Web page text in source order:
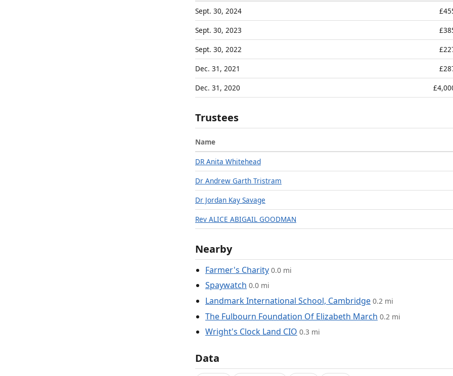
Sept. 30, 2024
Sept. 30, 2023
Sept. 30, 2022
Dec. 31, 2021
Dec. 31, 2020
Trustees
Name
DR Anita Whitehead
Dr Andrew Garth Tristram
Dr Jordan Kay Savage
Rev ALICE ABIGAIL GOODMAN
Nearby
Farmer's Charity 0.0 mi
Spaywatch 0.0 mi
Landmark International School, Cambridge 0.2 mi
The Fulbourn Foundation Of Elizabeth March 0.2 mi
Wright's Clock Land CIO 0.3 mi
Data